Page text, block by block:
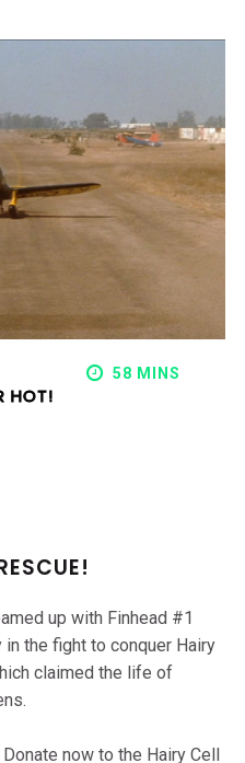
58 MINS
HOT!
up with Finhead #1
the fight to conquer Hairy
claimed the life of
now to the Hairy Cell